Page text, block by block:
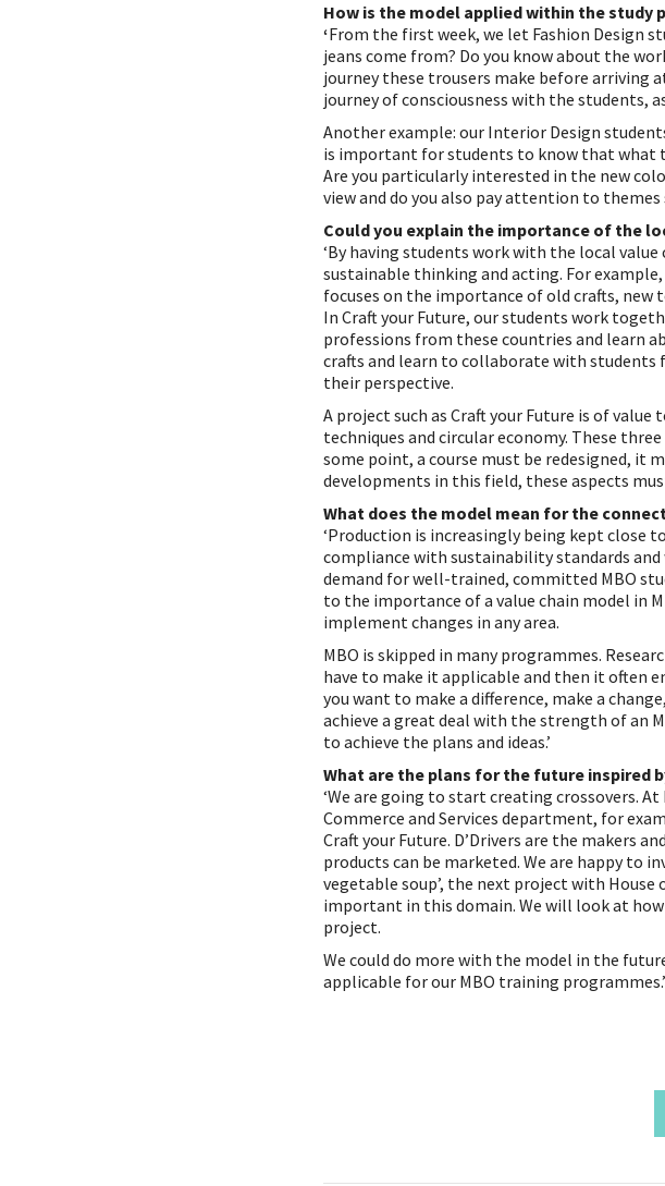
How is the model applied within the study
‘From the first week, we let Fashion Design
jeans come from? Do you know about the
journey these trousers make before arriving
journey of consciousness with the students,
Another example: our Interior Design
is important for students to know that what
Are you particularly interested in the new
view and do you also pay attention to themes
Could you explain the importance of the
‘By having students work with the local
sustainable thinking and acting. For
focuses on the importance of old crafts, new
In Craft your Future, our students work
professions from these countries and learn
crafts and learn to collaborate with students
their perspective.
A project such as Craft your Future is of
techniques and circular economy. These
some point, a course must be redesigned, it
developments in this field, these aspects
What does the model mean for the
‘Production is increasingly being kept close
compliance with sustainability standards
demand for well-trained, committed MBO
to the importance of a value chain model in
implement changes in any area.
MBO is skipped in many programmes.
have to make it applicable and then it often
you want to make a difference, make a
achieve a great deal with the strength of an
to achieve the plans and ideas.’
What are the plans for the future inspired
‘We are going to start creating crossovers.
Commerce and Services department, for
Craft your Future. D’Drivers are the makers
products can be marketed. We are happy to
vegetable soup’, the next project with
important in this domain. We will look at
project.
We could do more with the model in the
applicable for our MBO training programmes.’